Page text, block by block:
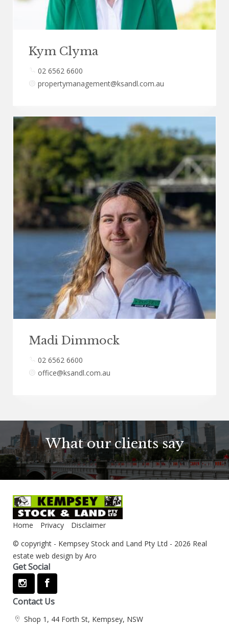
Kym Clyma
02 6562 6600
propertymanagement@ksandl.com.au
Madi Dimmock
02 6562 6600
office@ksandl.com.au
What our clients say
Home Privacy
Disclaimer
© copyright - Kempsey Stock and Land Pty Ltd - 2026 Real
estate web design by Aro
Get Social
Contact Us
Shop 1, 44 Forth St, Kempsey, NSW